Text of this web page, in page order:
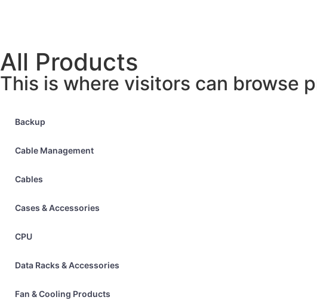
All Products
This is where visitors can browse
Backup
Cable Management
Cables
Cases & Accessories
CPU
Data Racks & Accessories
Fan & Cooling Products